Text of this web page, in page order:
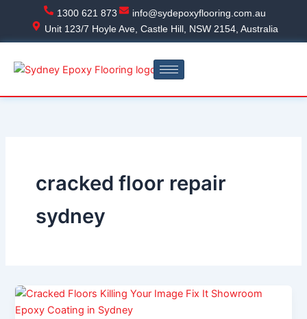
content
1300 621 873
info@sydepoxyflooring.com.au
Unit 123/7 Hoyle Ave, Castle Hill, NSW 2154, Australia
cracked floor repair
sydney